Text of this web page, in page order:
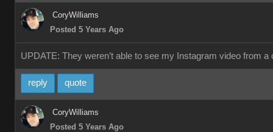
CoryWilliams
Posted 5 Years Ago
UPDATE: They weren’t able to see my Instagram video from
reply quote
CoryWilliams
Posted 5 Years Ago